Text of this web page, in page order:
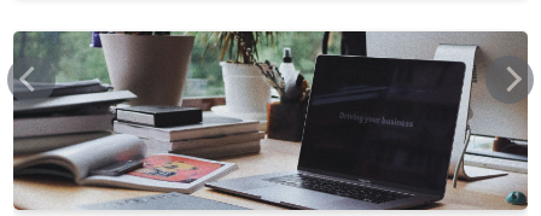
HELITEX.EE